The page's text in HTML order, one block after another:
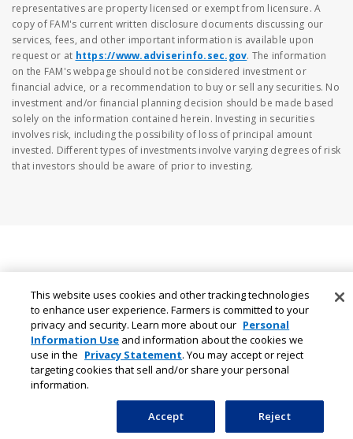
representatives are property licensed or exempt from licensure. A
copy of FAM's current written disclosure documents discussing our
services, fees, and other important information is available upon
request or at https://www.adviserinfo.sec.gov. The information
on the FAM's webpage should not be considered investment or
financial advice, or a recommendation to buy or sell any securities. No
investment and/or financial planning decision should be made based
solely on the information contained herein. Investing in securities
involves risk, including the possibility of loss of principal amount
invested. Different types of investments involve varying degrees of risk
that investors should be aware of prior to investing.
This website uses cookies and other tracking technologies
to enhance user experience. Farmers is committed to your
privacy and security. Learn more about our Personal
Information Use and information about the cookies we
use in the Privacy Statement. You may accept or reject
targeting cookies that sell and/or share your personal
information.
Reject
Accept